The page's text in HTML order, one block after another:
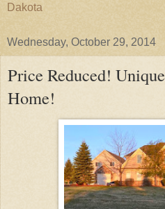
Dakota
Wednesday, October 29, 2014
Price Reduced!
Home!